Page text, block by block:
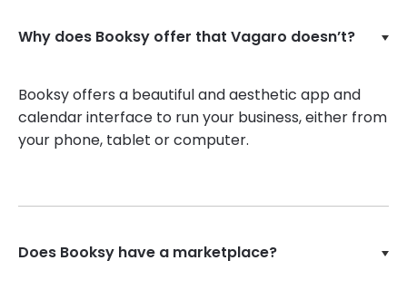
Why does Booksy offer that Vagaro doesn’t?
Booksy offers a beautiful and aesthetic app and
calendar interface to run your business, either from
your phone, tablet or computer.
Does Booksy have a marketplace?